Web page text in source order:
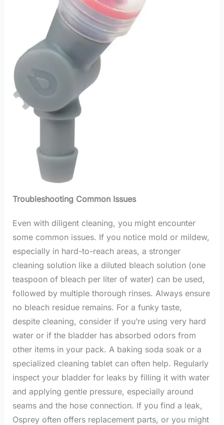
Troubleshooting Common Issues
Even with diligent cleaning, you might encounter
some common issues. If you notice mold or mildew,
especially in hard-to-reach areas, a stronger
cleaning solution like a diluted bleach solution (one
teaspoon of bleach per liter of water) can be used,
followed by multiple thorough rinses. Always ensure
no bleach residue remains. For a funky taste,
despite cleaning, consider if you’re using very hard
water or if the bladder has absorbed odors from
other items in your pack. A baking soda soak or a
specialized cleaning tablet can often help. Regularly
inspect your bladder for leaks by filling it with water
and applying gentle pressure, especially around
seams and the hose connection. If you find a leak,
Osprey often offers replacement parts, or you might